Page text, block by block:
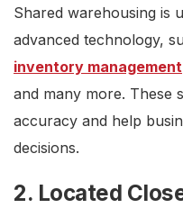
Shared warehousing is
advanced technology,
inventory management
and many more. These
accuracy and help
decisions.
2. Located